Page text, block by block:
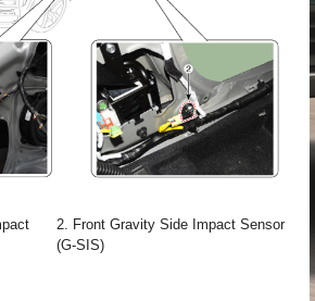
2. Front Gravity Side Impact Sensor
(G-SIS)